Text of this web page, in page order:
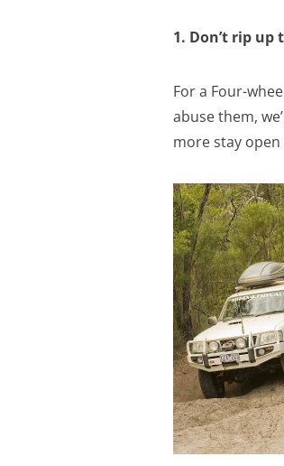
1. Don’t rip up
For a Four-
abuse them,
more stay